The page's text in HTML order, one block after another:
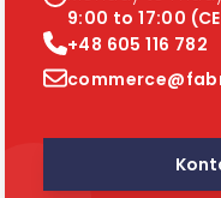
9:00 to 17:00
+48 605 116 782